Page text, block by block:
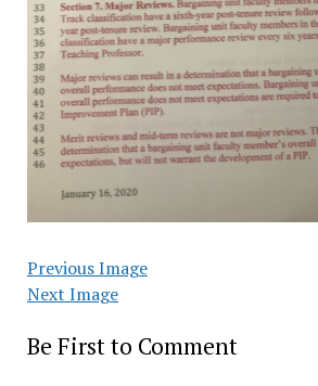
Previous Image
Next Image
Be First to Comment